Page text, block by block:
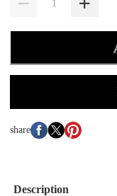
share
Description